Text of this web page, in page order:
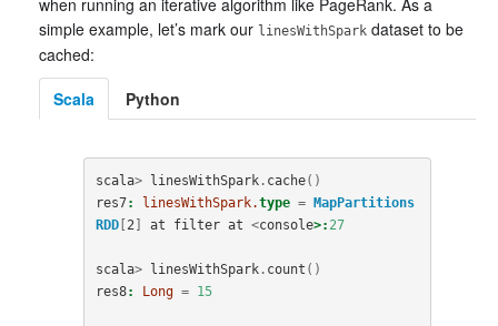
when running an iterative algorithm like PageRank. As a
simple example, let’s mark our linesWithSpark dataset to be
cached:
Scala
Python
scala> linesWithSpark. cache()
res7: linesWithSpark.type = MapPartitions
RDD[2 ] at filter at <console>: 27
scala> linesWithSpark. count ()
res8: Long = 15